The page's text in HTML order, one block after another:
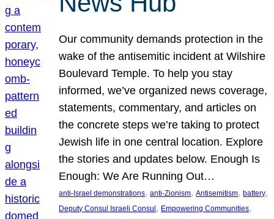
Our community demands protection in the
wake of the antisemitic incident at Wilshire
Boulevard Temple. To help you stay
informed, we’ve organized news coverage,
statements, commentary, and articles on
the concrete steps we’re taking to protect
Jewish life in one central location. Explore
the stories and updates below. Enough Is
Enough: We Are Running Out…
anti-Israel demonstrations, anti-Zionism, Antisemitism, battery
Deputy Consul Israeli Consul , Empowering Communities